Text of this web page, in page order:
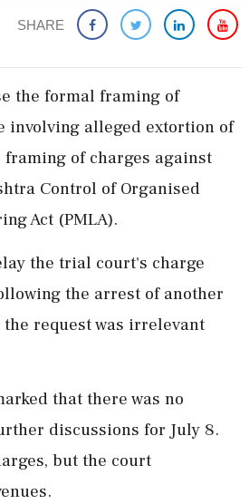
SHARE
the formal framing of
involving alleged extortion of
of charges against
Control of Organised
Act (PMLA).
the trial court's charge
the arrest of another
the request was irrelevant
that there was no
discussions for July 8.
but the court